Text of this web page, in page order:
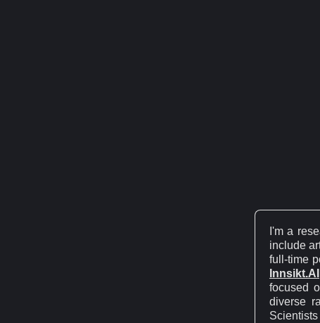
I'm a
include
full-time
Innsikt.AI
focused
diverse